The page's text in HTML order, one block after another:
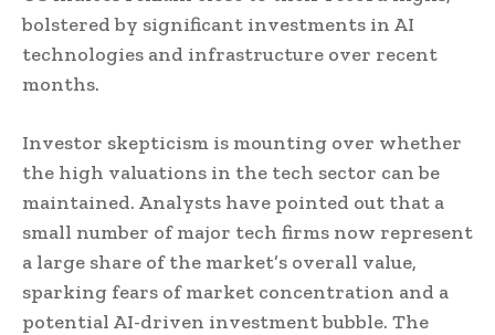
bolstered by significant investments in AI
technologies and infrastructure over recent
months.
Investor skepticism is mounting over whether
the high valuations in the tech sector can be
maintained. Analysts have pointed out that a
small number of major tech firms now represent
a large share of the market’s overall value,
sparking fears of market concentration and a
potential AI-driven investment bubble. The